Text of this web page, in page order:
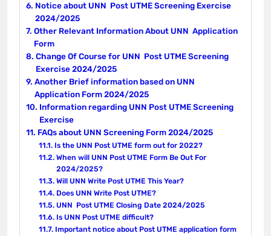
Notice about UNN Post UTME Screening Exercise
2024/2025
Other Relevant Information About UNN Application
Form
Change Of Course for UNN Post UTME Screening
Exercise 2024/2025
Another Brief information based on UNN
Application Form 2024/2025
Information regarding UNN Post UTME Screening
Exercise
FAQs about UNN Screening Form 2024/2025
Is the UNN Post UTME form out for 2022?
When will UNN Post UTME Form Be Out For
2024/2025?
Will UNN Write Post UTME This Year?
Does UNN Write Post UTME?
UNN Post UTME Closing Date 2024/2025
Is UNN Post UTME difficult?
Important notice about Post UTME application form